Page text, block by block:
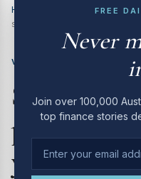
FREE
Never
Join over 100,000
top finance stories
Home
stocks you should have!
VIDEO
SWITZER
potential
you should